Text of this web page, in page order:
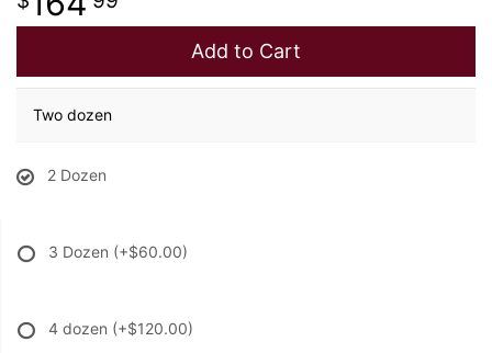
Add to Cart
Two dozen
2 Dozen
3 Dozen (+$60.00)
4 dozen (+$120.00)